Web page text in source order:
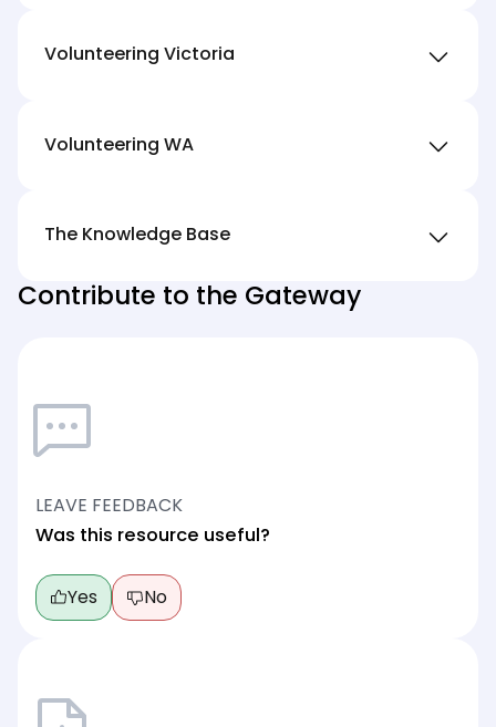
Volunteering Victoria
Volunteering WA
The Knowledge Base
Contribute to the Gateway
LEAVE FEEDBACK
Was this resource useful?
Yes No